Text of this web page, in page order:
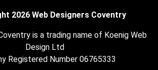
2026 Web Designers Coventry
is a trading name of Koenig Web
Design Ltd
Registered Number 06765333